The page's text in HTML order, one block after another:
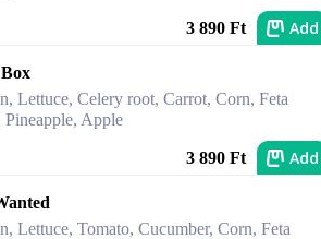
3 890 Ft Add
Lettuce, Celery root, Carrot, Corn, Feta
Pineapple, Apple
3 890 Ft Add
Lettuce, Tomato, Cucumber, Corn, Feta